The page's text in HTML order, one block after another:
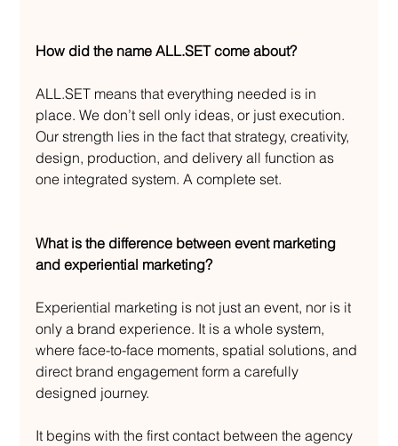
How did the name ALL.SET come about?
ALL.SET means that everything needed is in
place. We don’t sell only ideas, or just execution.
Our strength lies in the fact that strategy, creativity,
design, production, and delivery all function as
one integrated system. A complete set.
What is the difference between event marketing
and experiential marketing?
Experiential marketing is not just an event, nor is it
only a brand experience. It is a whole system,
where face-to-face moments, spatial solutions, and
direct brand engagement form a carefully
designed journey.
It begins with the first contact between the agency